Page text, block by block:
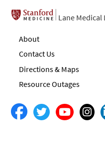
Lane Medical
About
Contact Us
Directions & Maps
Resource Outages